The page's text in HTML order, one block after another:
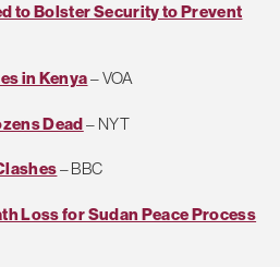
to Bolster Security to Prevent
in Kenya– VOA
Dead– NYT
– BBC
Loss for Sudan Peace Process